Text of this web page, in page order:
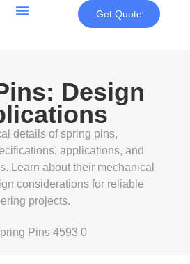
Get Quote
Design
details of spring pins,
applications, and
Learn about their mechanical
considerations for reliable
projects.